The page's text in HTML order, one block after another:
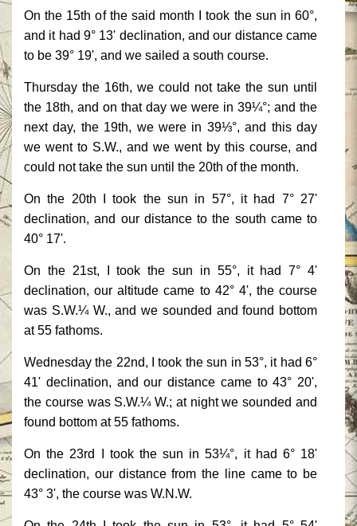
On the 15th of the said month I took the sun in 60°,
and it had 9° 13' declination, and our distance came
to be 39° 19', and we sailed a south course.
Thursday the 16th, we could not take the sun until
the 18th, and on that day we were in 39¼°; and the
next day, the 19th, we were in 39⅓°, and this day
we went to S.W., and we went by this course, and
could not take the sun until the 20th of the month.
On the 20th I took the sun in 57°, it had 7° 27'
declination, and our distance to the south came to
40° 17'.
On the 21st, I took the sun in 55°, it had 7° 4'
declination, our altitude came to 42° 4', the course
was S.W.¼ W., and we sounded and found bottom
at 55 fathoms.
Wednesday the 22nd, I took the sun in 53°, it had 6°
41' declination, and our distance came to 43° 20',
the course was S.W.¼ W.; at night we sounded and
found bottom at 55 fathoms.
On the 23rd I took the sun in 53¼°, it had 6° 18'
declination, our distance from the line came to be
43° 3', the course was W.N.W.